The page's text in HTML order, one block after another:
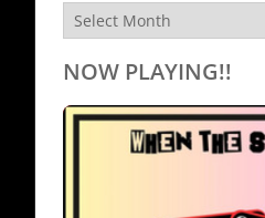
Archives
NOW PLAYING!!